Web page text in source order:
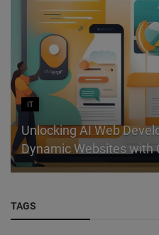
IT
Unlocking AI Web
Dynamic Websites with
TAGS